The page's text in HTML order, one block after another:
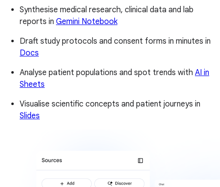
Synthesise medical research, clinical data and lab
reports in Gemini Notebook
Draft study protocols and consent forms in minutes in
Docs
Analyse patient populations and spot trends with AI in
Sheets
Visualise scientific concepts and patient journeys in
Slides